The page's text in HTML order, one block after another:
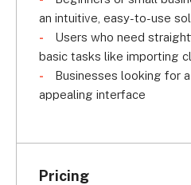
an intuitive, easy-to-use
Users who need
basic tasks like importing
Businesses looking for
appealing interface
Pricing